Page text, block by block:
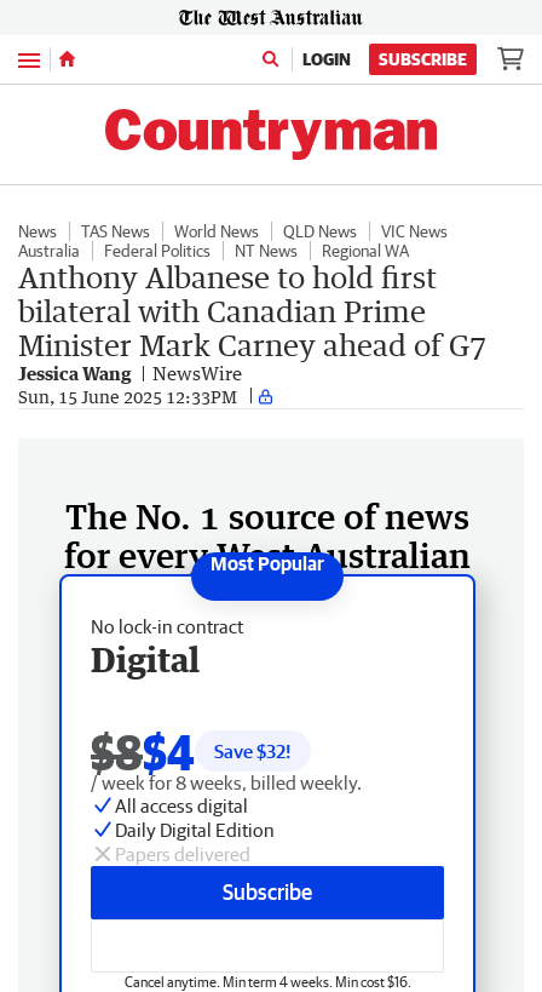
Menu LOGIN SUBSCRIBE
News TAS News World News QLD News
VIC News
Australia
Federal Politics NT News Regional WA
Anthony Albanese to hold first
bilateral with Canadian Prime
Minister Mark Carney ahead of G7
Jessica Wang NewsWire
Sun, 15 June 2025 12:33PM
The No. 1 source of news
for every West Australian
No lock-in contract
Digital
$8$4 Save $32!
/ week for 8 weeks, billed weekly.
All access digital
Daily Digital Edition
Papers delivered
Subscribe
Cancel anytime. Min term 4 weeks. Min cost $16.